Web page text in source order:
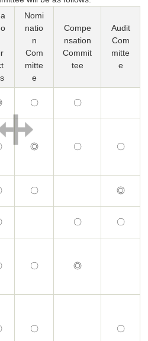
Nomi
natio
n
Com
mitte
e
Compe
nsation
Commit
tee
Audit
Com
mitte
e
〇 〇
◎ 〇 〇
〇 ◎
〇 〇
〇 ◎
〇 〇